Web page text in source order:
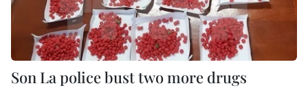
Son La police bust two more drugs